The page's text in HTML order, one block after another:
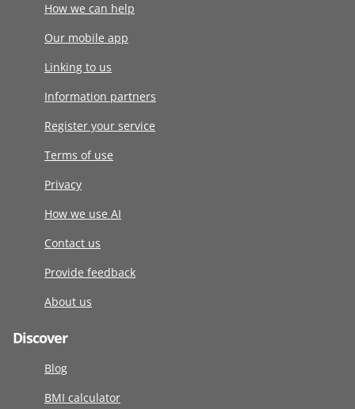
How we can help
Our mobile app
Linking to us
Information partners
Register your service
Terms of use
Privacy
How we use AI
Contact us
Provide feedback
About us
Discover
Blog
BMI calculator